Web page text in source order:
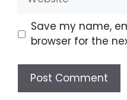
Save my name,
browser for the